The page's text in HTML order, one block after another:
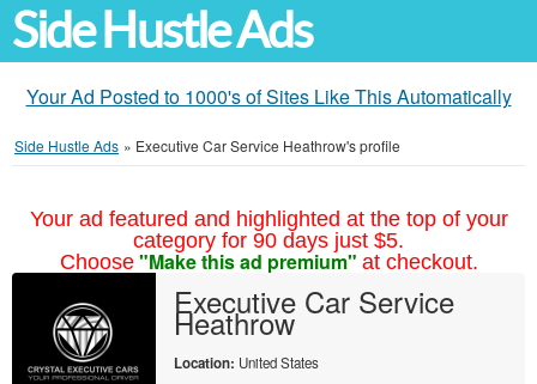
Side Hustle Ads
Your Ad Posted to 1000's of Sites Like This Automatically
Side Hustle Ads » Executive Car Service Heathrow's profile
Your ad featured and highlighted at the top of your
category for 90 days just $5.
Choose "Make this ad premium" at checkout.
Executive Car Service
Heathrow
Location: United States